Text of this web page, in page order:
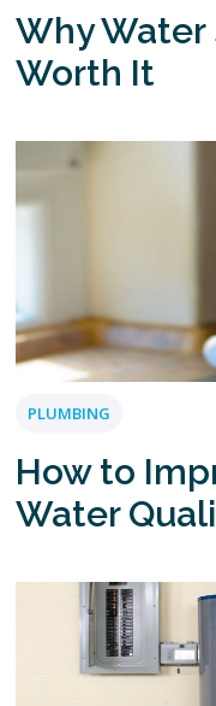
Why Water
Worth It
PLUMBING
How to
Water